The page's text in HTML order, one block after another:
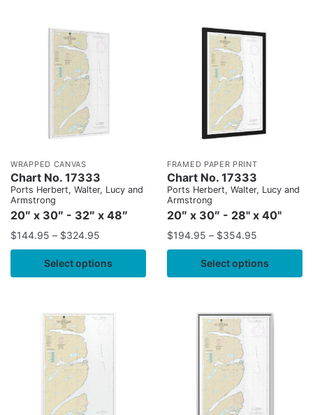
WRAPPED CANVAS
Chart No. 17333
Ports Herbert, Walter, Lucy and
Armstrong
20″ x 30″ - 32″ x 48″
$144.95 – $324.95
Select options
FRAMED PAPER PRINT
Chart No. 17333
Ports Herbert, Walter, Lucy and
Armstrong
20″ x 30″ - 28" x 40"
$194.95 – $354.95
Select options